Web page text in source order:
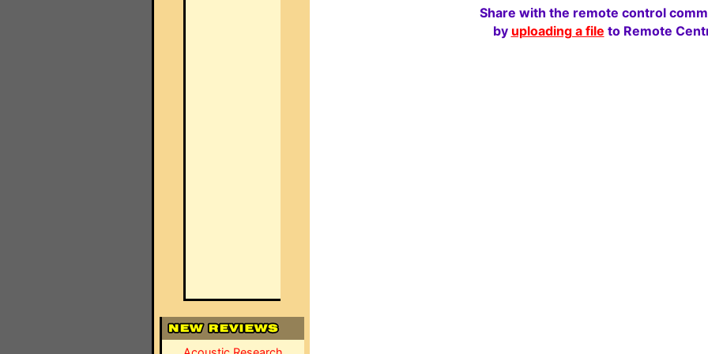
Share with the remote control
by uploading a file to Remote